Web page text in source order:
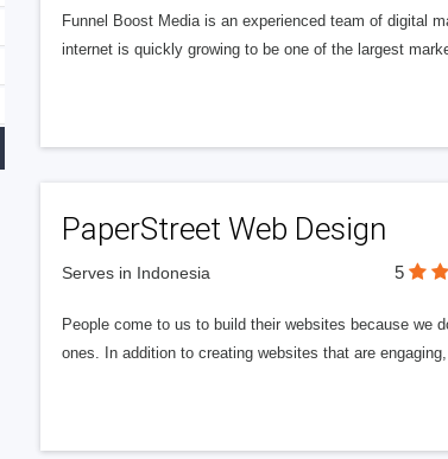
Funnel Boost Media is an experienced team of digital
internet is quickly growing to be one of the largest
PaperStreet Web Design
Serves in Indonesia 5
People come to us to build their websites because we
ones. In addition to creating websites that are